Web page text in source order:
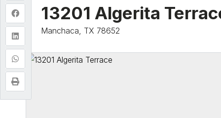
13201 Algerita
Manchaca, TX 78652